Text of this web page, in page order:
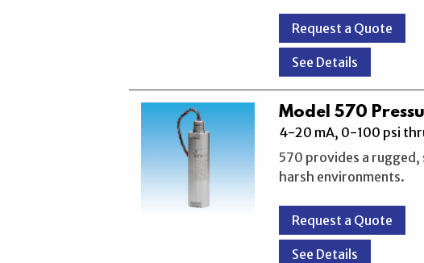
Request a Quote
See Details
Model 570
4-20 mA, 0-100 psi
570 provides a
harsh environments.
Request a Quote
See Details